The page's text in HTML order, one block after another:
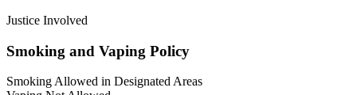
Justice Involved
Smoking and Vaping Policy
Smoking Allowed in Designated Areas